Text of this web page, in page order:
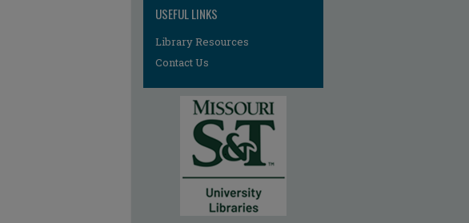
USEFUL LINKS
Library Resources
Contact Us